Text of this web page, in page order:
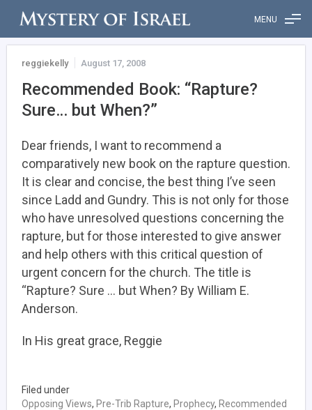
reggiekelly August 17, 2008
Recommended Book: “Rapture?
Sure… but When?”
Dear friends, I want to recommend a
comparatively new book on the rapture question.
It is clear and concise, the best thing I’ve seen
since Ladd and Gundry. This is not only for those
who have unresolved questions concerning the
rapture, but for those interested to give answer
and help others with this critical question of
urgent concern for the church. The title is
“Rapture? Sure … but When? By William E.
Anderson.
In His great grace, Reggie
Filed under
Opposing Views, Pre-Trib Rapture, Prophecy, Recommended
MENU